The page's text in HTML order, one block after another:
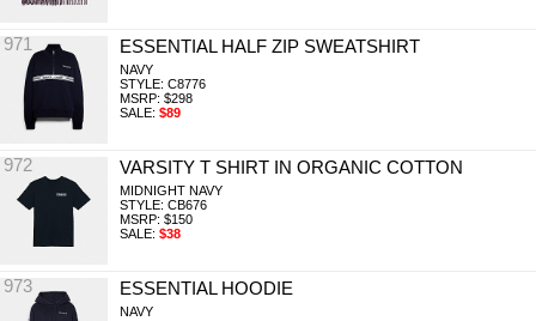
971 ESSENTIAL HALF ZIP SWEATSHIRT
NAVY
STYLE: C8776
MSRP: $298
SALE: $89
972 VARSITY T SHIRT IN ORGANIC COTTON
MIDNIGHT NAVY
STYLE: CB676
MSRP: $150
SALE: $38
973 ESSENTIAL HOODIE
NAVY